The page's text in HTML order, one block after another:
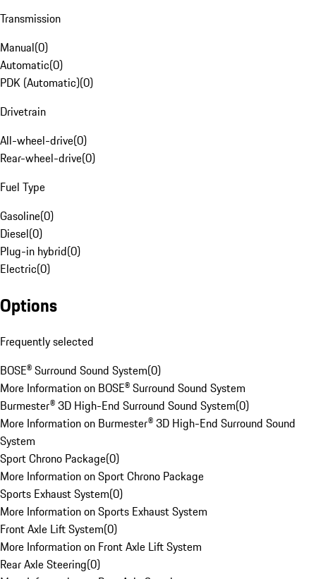
Transmission
Manual(0)
Automatic(0)
PDK (Automatic)(0)
Drivetrain
All-wheel-drive(0)
Rear-wheel-drive(0)
Fuel Type
Gasoline(0)
Diesel(0)
Plug-in hybrid(0)
Electric(0)
Options
Frequently selected
BOSE® Surround Sound System(0)
More Information on BOSE® Surround Sound System
Burmester® 3D High-End Surround Sound System(0)
More Information on Burmester® 3D High-End Surround Sound
System
Sport Chrono Package(0)
More Information on Sport Chrono Package
Sports Exhaust System(0)
More Information on Sports Exhaust System
Front Axle Lift System(0)
More Information on Front Axle Lift System
Rear Axle Steering(0)